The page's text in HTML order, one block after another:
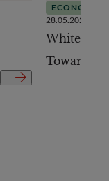
ECONOMY
28.05.2026
White
Toward a